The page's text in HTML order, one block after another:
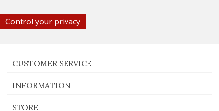
Control your privacy
CUSTOMER SERVICE
INFORMATION
STORE